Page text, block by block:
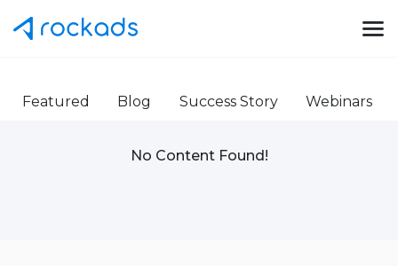
Featured Blog Success Story Webinars
No Content Found!